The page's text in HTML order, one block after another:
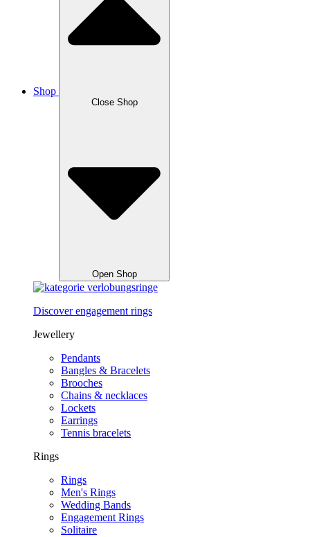
Shop
Close Shop
Open Shop
Discover engagement rings
Jewellery
Pendants
Bangles & Bracelets
Brooches
Chains & necklaces
Lockets
Earrings
Tennis bracelets
Rings
Rings
Men's Rings
Wedding Bands
Engagement Rings
Solitaire